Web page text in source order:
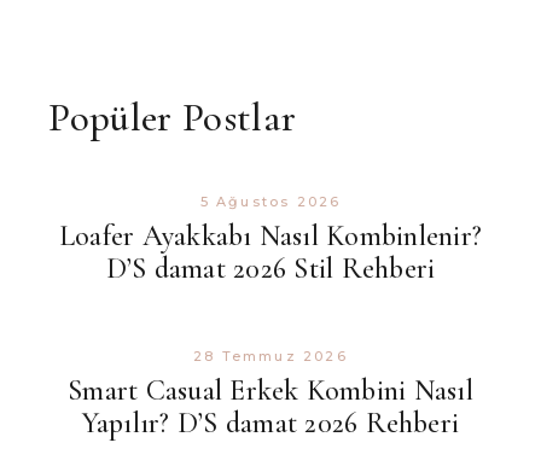
Popüler Postlar
Loafer Ayakkabı Nasıl Kombinlenir?
D’S damat 2026 Stil Rehberi
5 Ağustos 2026
Smart Casual Erkek Kombini Nasıl
Yapılır? D’S damat 2026 Rehberi
28 Temmuz 2026